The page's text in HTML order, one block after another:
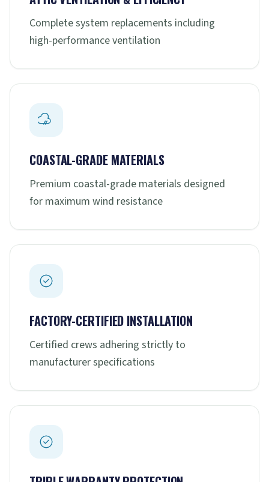
Complete system replacements including
high-performance ventilation
COASTAL-GRADE MATERIALS
Premium coastal-grade materials designed
for maximum wind resistance
FACTORY-CERTIFIED INSTALLATION
Certified crews adhering strictly to
manufacturer specifications